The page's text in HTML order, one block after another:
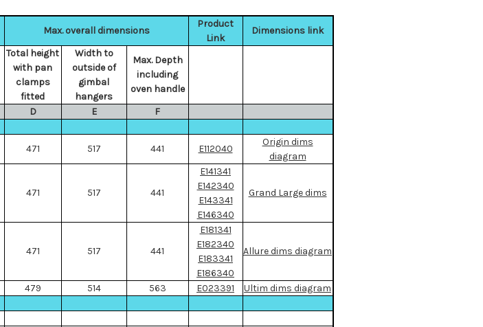
Max. overall dimensions
Product
Link
Dimensions link
Total height
with pan
clamps
fitted
Width to
outside of
gimbal
hangers
Max. Depth
including
oven handle
D E
F
471 517 441 E112040
Origin dims
diagram
471 517 441
E141341
E142340
E143341
E146340
Grand Large dims
471 517 441
E181341
E182340
E183341
E186340
Allure dims diagram
479 514 563 E023391
Ultim dims diagram